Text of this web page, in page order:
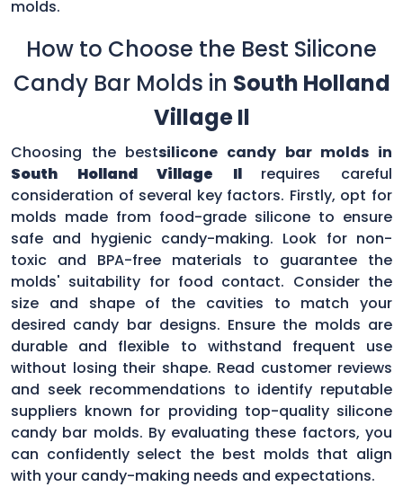
molds.
How to Choose the Best Silicone
Candy Bar Molds in South Holland
Village Il
Choosing the bestsilicone candy bar molds in
South Holland Village Il
requires careful
consideration of several key factors. Firstly, opt for
molds made from food-grade silicone to ensure
safe and hygienic candy-making. Look for non-
toxic and BPA-free materials to guarantee the
molds' suitability for food contact. Consider the
size and shape of the cavities to match your
desired candy bar designs. Ensure the molds are
durable and flexible to withstand frequent use
without losing their shape. Read customer reviews
and seek recommendations to identify reputable
suppliers known for providing top-quality silicone
candy bar molds. By evaluating these factors, you
can confidently select the best molds that align
with your candy-making needs and expectations.